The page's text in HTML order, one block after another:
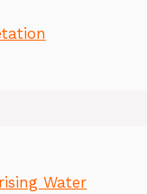
Water